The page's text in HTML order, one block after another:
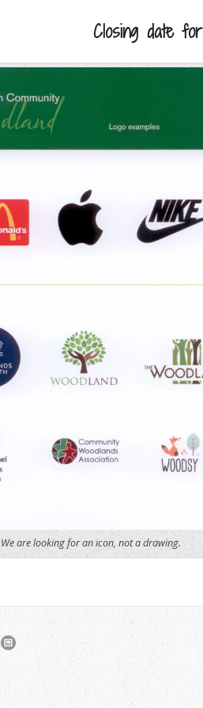
Closing date
We are looking for an icon, not a drawing.